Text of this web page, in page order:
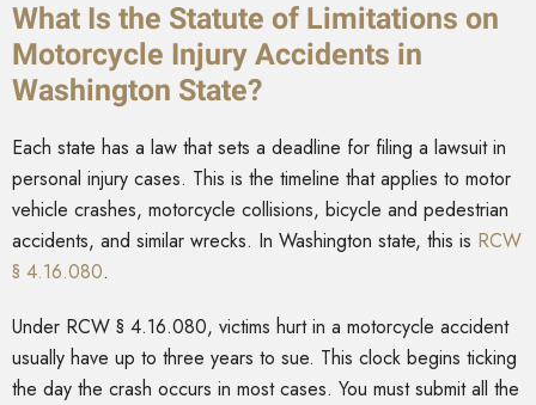
What Is the Statute of Limitations on
Motorcycle Injury Accidents in
Washington State?
Each state has a law that sets a deadline for filing a lawsuit in
personal injury cases. This is the timeline that applies to motor
vehicle crashes, motorcycle collisions, bicycle and pedestrian
accidents, and similar wrecks. In Washington state, this is RCW
§ 4.16.080.
Under RCW § 4.16.080, victims hurt in a motorcycle accident
usually have up to three years to sue. This clock begins ticking
the day the crash occurs in most cases. You must submit all the